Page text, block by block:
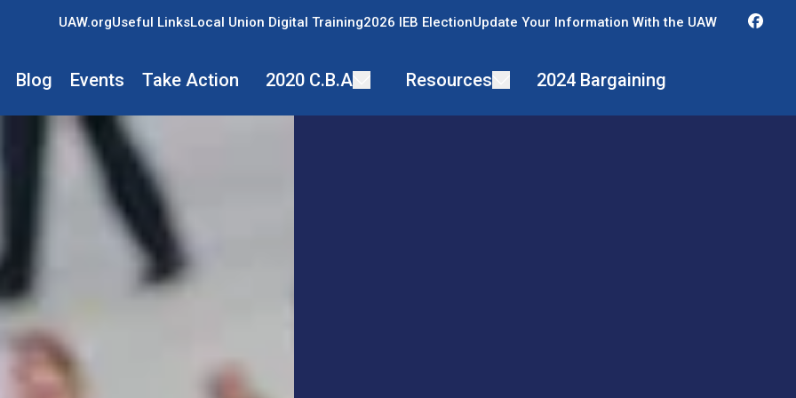
UAW.orgUseful LinksLocal Union Digital Training2026 IEB ElectionUpdate Your Information With the UAW
Blog Events Take Action 2020 C.B.A Resources 2024 Bargaining